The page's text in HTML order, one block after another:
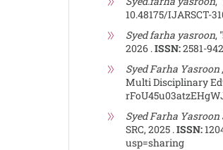
10.48175/IJARSCT-
Syed farha yasroon,
2026 .ISSN:2581-
Syed Farha Yasroon
Multi Disciplinary
Syed Farha
SRC, 2025 .ISSN:
usp=sharing